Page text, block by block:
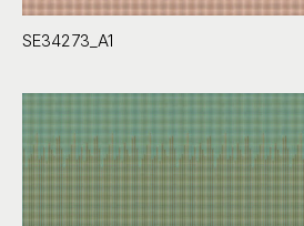
SE34273_A1